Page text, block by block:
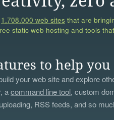
1,708,000 web sites that are
static web hosting and tools
to help
your web site and explore
acommand line tool, custom
RSS feeds, and so